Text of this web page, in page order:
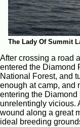
The Lady Of Summit
After crossing a road
entered the Diamond
National Forest, and
enough at camp, and
entering the
unrelentingly vicious.
wound along a great
ideal breeding